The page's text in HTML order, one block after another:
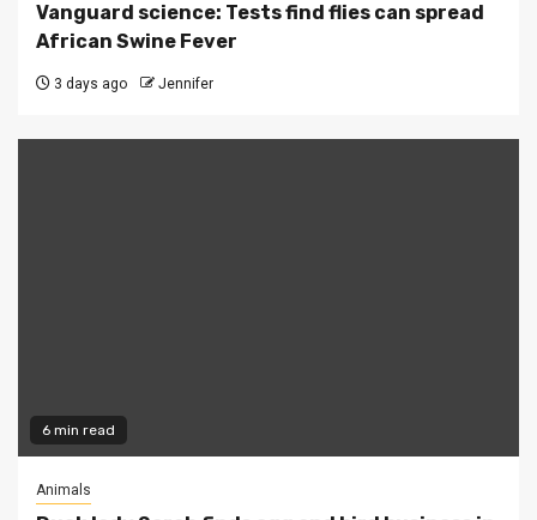
Vanguard science: Tests find flies can spread
African Swine Fever
3 days ago Jennifer
6 min read
Animals